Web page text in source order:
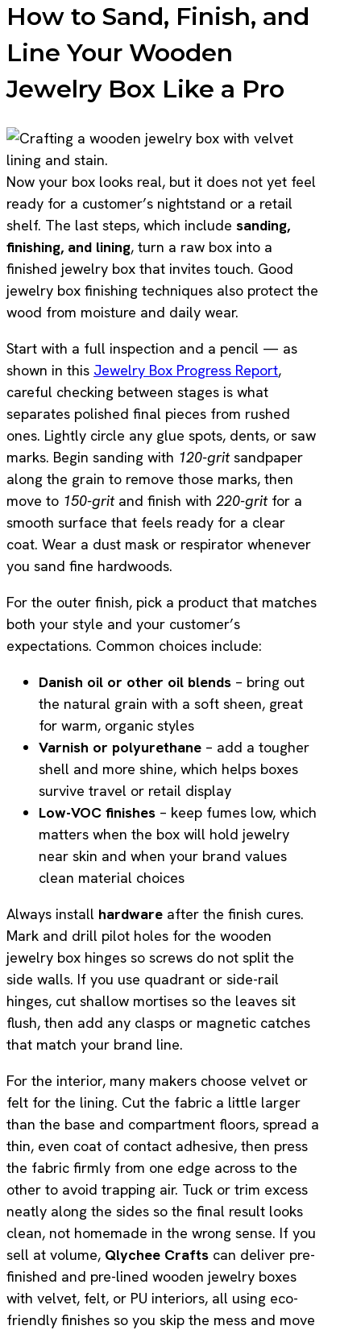
How to Sand, Finish, and
Line Your Wooden
Jewelry Box Like a Pro
Now your box looks real, but it does not yet feel
ready for a customer’s nightstand or a retail
shelf. The last steps, which include sanding,
finishing, and lining, turn a raw box into a
finished jewelry box that invites touch. Good
jewelry box finishing techniques also protect the
wood from moisture and daily wear.
Start with a full inspection and a pencil — as
shown in this Jewelry Box Progress Report,
careful checking between stages is what
separates polished final pieces from rushed
ones. Lightly circle any glue spots, dents, or saw
marks. Begin sanding with 120-gritsandpaper
along the grain to remove those marks, then
move to 150-gritand finish with 220-gritfor a
smooth surface that feels ready for a clear
coat. Wear a dust mask or respirator whenever
you sand fine hardwoods.
For the outer finish, pick a product that matches
both your style and your customer’s
expectations. Common choices include:
Danish oil or other oil blends – bring out
the natural grain with a soft sheen, great
for warm, organic styles
Varnish or polyurethane – add a tougher
shell and more shine, which helps boxes
survive travel or retail display
Low-VOC finishes – keep fumes low, which
matters when the box will hold jewelry
near skin and when your brand values
clean material choices
Always install hardware after the finish cures.
Mark and drill pilot holes for the wooden
jewelry box hinges so screws do not split the
side walls. If you use quadrant or side-rail
hinges, cut shallow mortises so the leaves sit
flush, then add any clasps or magnetic catches
that match your brand line.
For the interior, many makers choose velvet or
felt for the lining. Cut the fabric a little larger
than the base and compartment floors, spread a
thin, even coat of contact adhesive, then press
the fabric firmly from one edge across to the
other to avoid trapping air. Tuck or trim excess
neatly along the sides so the final result looks
clean, not homemade in the wrong sense. If you
sell at volume, Qlychee Crafts can deliver pre-
finished and pre-lined wooden jewelry boxes
with velvet, felt, or PU interiors, all using eco-
friendly finishes so you skip the mess and move